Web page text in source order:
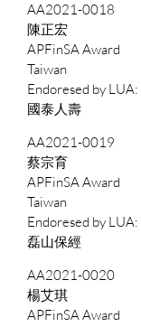
AA2021-0018
陳正宏
APFinSA Award
Taiwan
國泰人壽
AA2021-0019
蔡宗育
APFinSA Award
Taiwan
磊山保經
AA2021-0020
楊艾琪
APFinSA Award